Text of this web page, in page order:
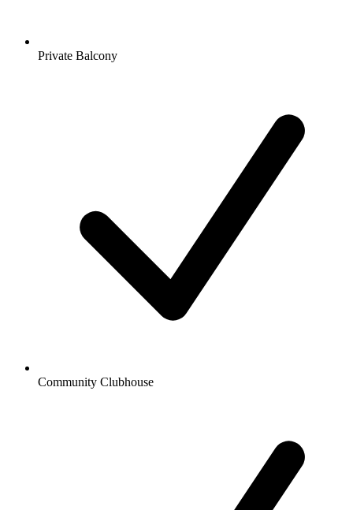
Private Balcony
Community Clubhouse